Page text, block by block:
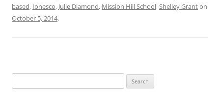
based, Ionesco, Julie Diamond, Mission Hill School,Shelley Granton
October 5, 2014.
for: